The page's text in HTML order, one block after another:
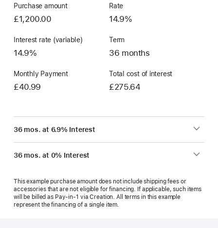
Purchase amount
£1,200.00
Rate
14.9%
Interest rate (variable)
14.9%
Term
36 months
Monthly Payment
£40.99
Total cost of interest
£275.64
36 mos. at 6.9% Interest
36 mos. at 0% Interest
This example purchase amount does not include shipping fees or
accessories that are not eligible for financing. If applicable, such items
will be billed as Pay‑in‑1 via Creation. All terms in this example
represent the financing of a single item.